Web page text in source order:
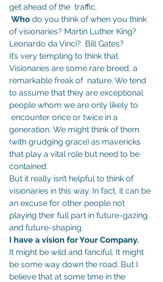
get ahead of the  traffic.
Who do you think of when you think
of visionaries? Martin Luther King?
Leonardo da Vinci?  Bill Gates?
It’s very tempting to think that
Visionaries are some rare breed, a
remarkable freak of  nature. We tend
to assume that they are exceptional
people whom we are only likely to
encounter once or twice in a
generation. We might think of them
(with grudging grace) as mavericks
that play a vital role but need to be
contained.
But it really isn’t helpful to think of
visionaries in this way. In fact, it can be
an excuse for other people not
playing their full part in future-gazing
and future-shaping.
I have a vision for Your Company.
It might be wild and fanciful. It might
be some way down the road. But I
believe that at some time in the